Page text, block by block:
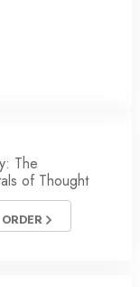
The
of Thought
ORDER